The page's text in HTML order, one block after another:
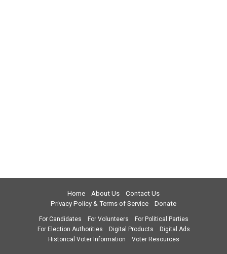
Home About Us
Contact Us
Privacy Policy & Terms of Service
Donate
For Candidates For Volunteers
For Political Parties
For Election Authorities
Digital Products
Digital Ads
Historical Voter Information
Voter Resources